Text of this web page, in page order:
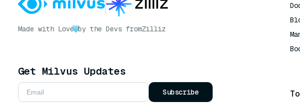
Made with Love by the Devs fromZilliz
Get Milvus Updates
Subscribe